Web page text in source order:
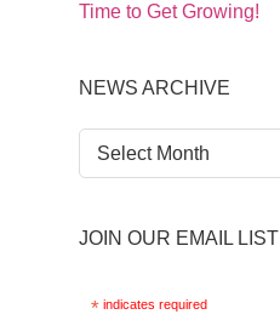
Time to Get Growing!
NEWS ARCHIVE
News
Archive
JOIN OUR EMAIL LIST
* indicates required